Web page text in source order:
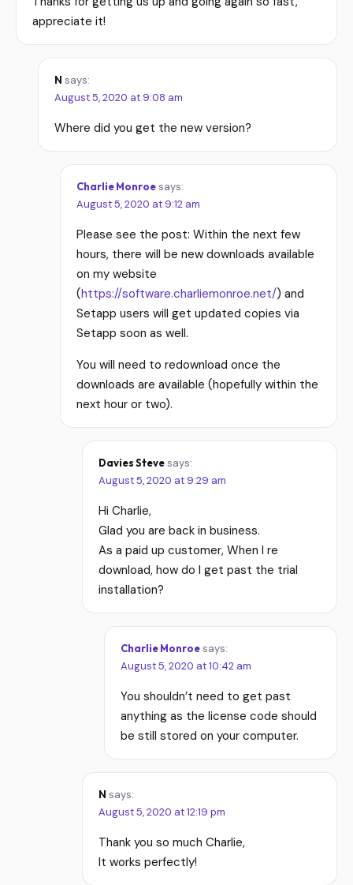
appreciate it!
N says:
August 5, 2020 at 9:08 am
Where did you get the new version?
Charlie Monroesays:
August 5, 2020 at 9:12 am
Please see the post: Within the next few
hours, there will be new downloads available
on my website
(https://software.charliemonroe.net/) and
Setapp users will get updated copies via
Setapp soon as well.
You will need to redownload once the
downloads are available (hopefully within the
next hour or two).
Davies Stevesays:
August 5, 2020 at 9:29 am
Hi Charlie,
Glad you are back in business.
As a paid up customer, When I re
download, how do I get past the trial
installation?
Charlie Monroesays:
August 5, 2020 at 10:42 am
You shouldn’t need to get past
anything as the license code should
be still stored on your computer.
N says:
August 5, 2020 at 12:19 pm
Thank you so much Charlie,
It works perfectly!